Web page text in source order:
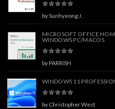
by Sunhyeong J.
MICROSOFT OFFICE
WINDOWS PC/MACOS
by PARRISH
WINDOWS 11
by Christopher West